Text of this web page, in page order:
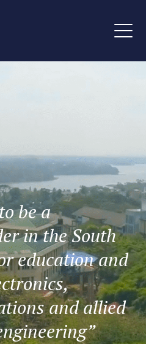
be a
in the South
education and
and allied